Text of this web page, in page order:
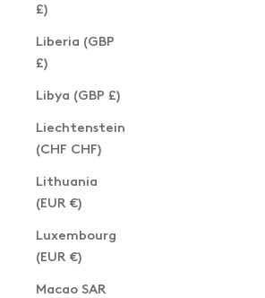
£)
Liberia (GBP
£)
Libya (GBP £)
Liechtenstein
(CHF CHF)
Lithuania
(EUR €)
Luxembourg
(EUR €)
Macao SAR